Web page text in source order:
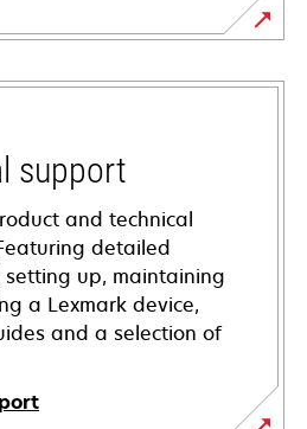
support
and technical
detailed
up, maintaining
a Lexmark device,
and a selection of